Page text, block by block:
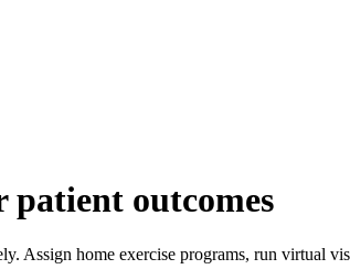
patient outcomes
Assign home exercise programs, run virtual